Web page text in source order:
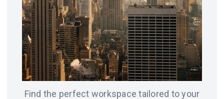
Find the perfect workspace tailored to your